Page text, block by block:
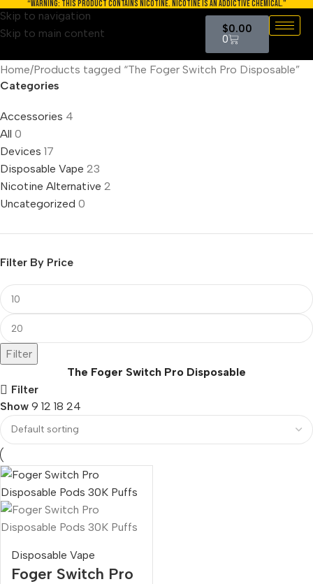
Skip to navigation
Skip to main content
“WARNING: THIS PRODUCT CONTAINS NICOTINE. NICOTINE IS AN ADDICTIVE CHEMICAL.”
$0.00
0
Home Products tagged “The Foger Switch Pro Disposable”
Categories
Accessories 4
All 0
Devices 17
Disposable Vape 23
Nicotine Alternative 2
Uncategorized 0
Filter By Price
Filter
The Foger Switch Pro Disposable
Filter
Show 9 12 18 24
Disposable Vape
Foger Switch Pro